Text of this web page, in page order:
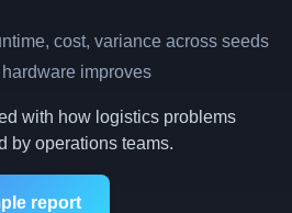
cost, variance across seeds
improves
with how logistics problems
by operations teams.
report